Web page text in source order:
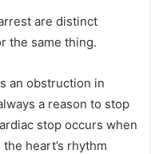
are distinct
the same thing.
an obstruction in
a reason to stop
stop occurs when
heart’s rhythm